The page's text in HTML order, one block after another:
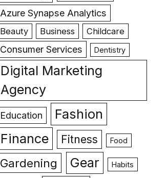
Azure Synapse Analytics
Beauty Business Childcare
Consumer Services Dentistry
Digital Marketing
Agency
Education
Fashion
Finance
Fitness Food
Gardening Gear Habits